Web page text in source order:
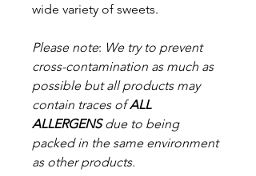
wide variety of sweets.
Please note: We try to prevent
cross-contamination as much as
possible but all products may
contain traces ofALL
ALLERGENSdue to being
packed in the same environment
as other products.